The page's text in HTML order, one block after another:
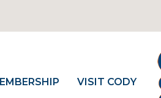
VISIT CODY